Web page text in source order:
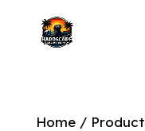
Home/